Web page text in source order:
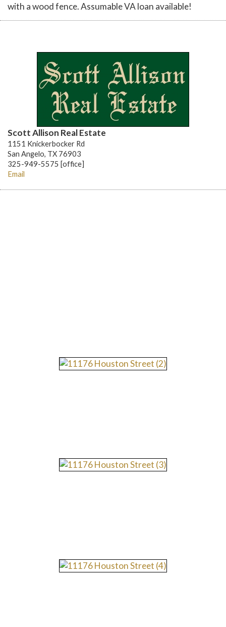
with a wood fence. Assumable VA loan available!
Scott Allison Real Estate
1151 Knickerbocker Rd
San Angelo, TX 76903
325-949-5575 [office]
Email